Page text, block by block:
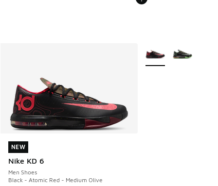
NEW
Nike KD 6
Men Shoes
Black - Atomic Red - Medium Olive
NEW
More Colors Available